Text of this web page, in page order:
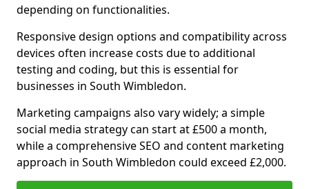
depending on functionalities.
Responsive design options and compatibility across
devices often increase costs due to additional
testing and coding, but this is essential for
businesses in South Wimbledon.
Marketing campaigns also vary widely; a simple
social media strategy can start at £500 a month,
while a comprehensive SEO and content marketing
approach in South Wimbledon could exceed £2,000.